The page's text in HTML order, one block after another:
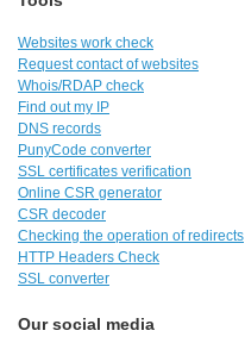
Websites work check
Request contact of websites
Whois/RDAP check
Find out my IP
DNS records
PunyCode converter
SSL certificates verification
Online CSR generator
CSR decoder
Checking the operation of redirects
HTTP Headers Check
SSL converter
Our social media